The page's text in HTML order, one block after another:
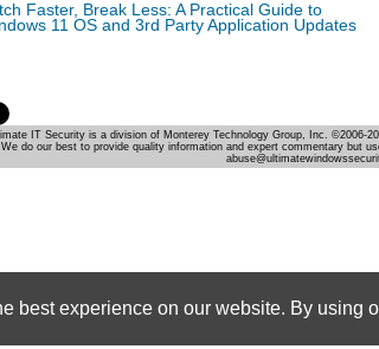
Faster, Break Less: A Practical Guide to
11 OS and 3rd Party Application Updates
IT Security is a division of Monterey Technology Group, Inc. ©2006-
do our best to provide quality information and expert commentary but
best experience on our website. By using